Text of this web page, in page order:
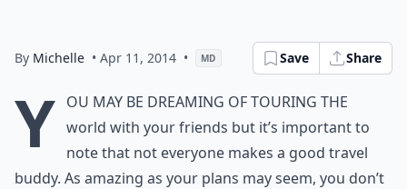
By Michelle • Apr 11, 2014 • MD Save Share
Y ou may be dreaming of touring the
world with your friends but it’s important to
note that not everyone makes a good travel
buddy. As amazing as your plans may seem, you don’t